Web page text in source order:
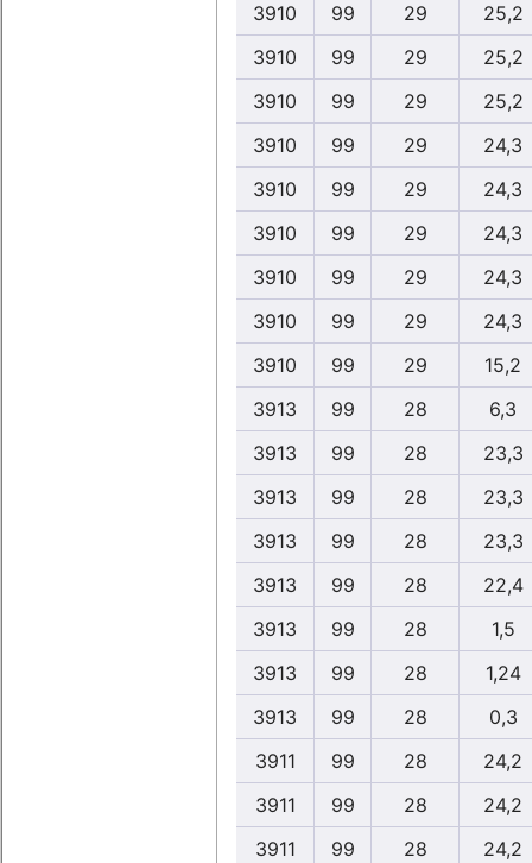
3910
99 29
25,2
3910
99 29
25,2
3910
99 29
25,2
3910
99 29
24,3
3910
99 29
24,3
3910
99 29
24,3
3910
99 29
24,3
3910
99 29
24,3
3910
99 29
15,2
3913
99 28
6,3
3913
99 28
23,3
3913
99 28
23,3
3913
99 28
23,3
3913
99 28
22,4
3913
99 28
1,5
3913
99 28
1,24
3913
99 28
0,3
3911
99 28
24,2
3911
99 28
24,2
3911
99 28
24,2